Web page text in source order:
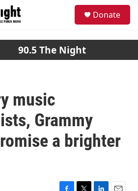
Donate
90.5 The Night
music
Grammy
a brighter